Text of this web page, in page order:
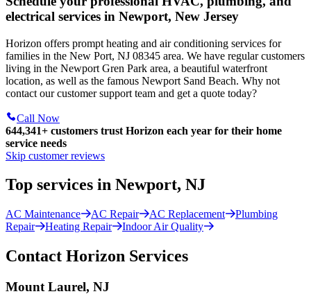
electrical services in Newport, New Jersey
Horizon offers prompt heating and air conditioning services for
families in the New Port, NJ 08345 area. We have regular customers
living in the Newport Gren Park area, a beautiful waterfront
location, as well as the famous Newport Sand Beach. Why not
contact our customer support team and get a quote today?
Call Now
644,341+ customers trust Horizon each year for their home
service needs
Skip customer reviews
Top services in Newport, NJ
AC Maintenance AC Repair AC Replacement
Plumbing
Repair
Heating Repair Indoor Air Quality
Contact Horizon Services
Mount Laurel, NJ